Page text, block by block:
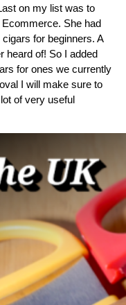
on my list was to
She had
for beginners. A
heard of! So I added
for ones we currently
I will make sure to
of very useful